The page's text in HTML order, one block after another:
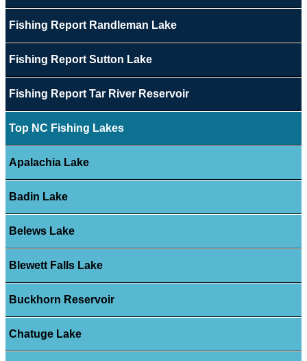
Fishing Report Randleman Lake
Fishing Report Sutton Lake
Fishing Report Tar River Reservoir
Top NC Fishing Lakes
Apalachia Lake
Badin Lake
Belews Lake
Blewett Falls Lake
Buckhorn Reservoir
Chatuge Lake